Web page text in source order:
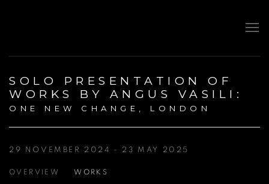
SOLO PRESENTATION OF
WORKS BY ANGUS VASILI :
ONE NEW CHANGE, LONDON
29 NOVEMBER 2024 - 23 MAY 2025
OVERVIEW WORKS